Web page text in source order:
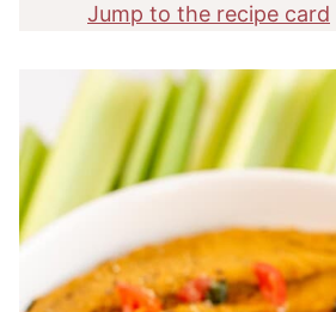
Jump to the recipe card